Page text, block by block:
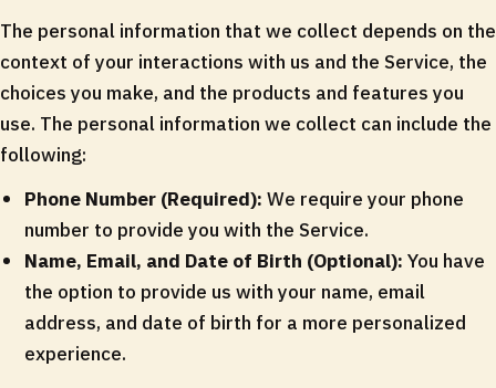
The personal information that we collect depends on the
context of your interactions with us and the Service, the
choices you make, and the products and features you
use. The personal information we collect can include the
following:
Phone Number (Required):We require your phone
number to provide you with the Service.
Name, Email, and Date of Birth (Optional):You have
the option to provide us with your name, email
address, and date of birth for a more personalized
experience.